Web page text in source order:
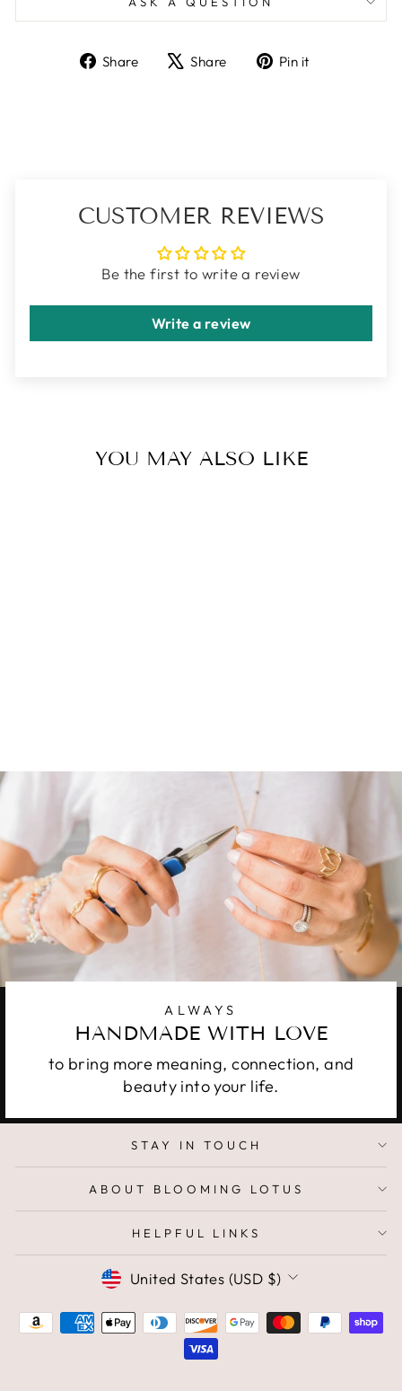
Share
ShareShare
TweetPin it
CUSTOMER REVIEWS
Be the first to write a review
Write a review
YOU MAY ALSO LIKE
ALWAYS
HANDMADE WITH LOVE
to bring more meaning, connection, and
beauty into your life.
STAY IN TOUCH
ABOUT BLOOMING LOTUS
HELPFUL LINKS
CURRENCY
United States (USD $)